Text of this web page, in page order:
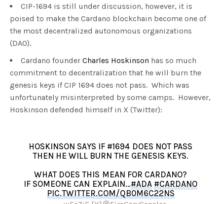
CIP-1694 is still under discussion, however, it is
poised to make the Cardano blockchain become one of
the most decentralized autonomous organizations
(DAO).
Cardano founder Charles Hoskinson has so much
commitment to decentralization that he will burn the
genesis keys if CIP 1694 does not pass. Which was
unfortunately misinterpreted by some camps. However,
Hoskinson defended himself in X (Twitter):
HOSKINSON SAYS IF #1694 DOES NOT PASS
THEN HE WILL BURN THE GENESIS KEYS.
WHAT DOES THIS MEAN FOR CARDANO?
IF SOMEONE CAN EXPLAIN…#ADA #CARDANO
PIC.TWITTER.COM/QB0M6C22NS